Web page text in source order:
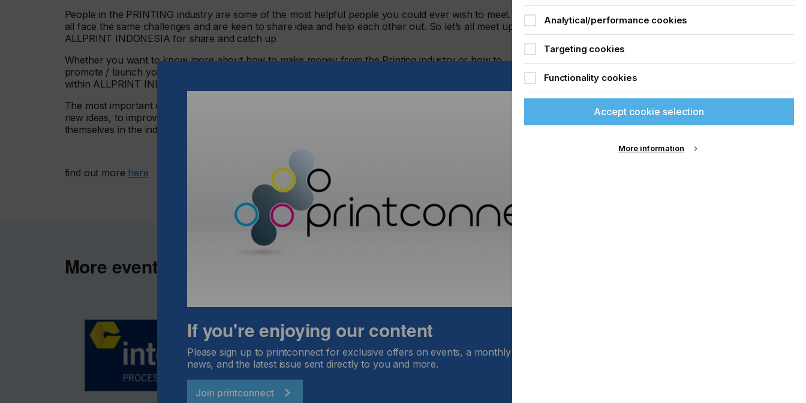
People in the PRINTING industry are some of the most helpful people you could ever wish to meet. We
all face the same challenges and are keen to share idea and help each other out. So let’s all meet up at
ALLPRINT INDONESIA for share and catch up
Whether you want to know more about how to make money from the Printing industry or how to
promote / launch your services, Products or machinery to the market, the answer can all be found
within ALLPRINT INDONESIA
The most important quality in your team is passion. What better way to re-ignite their passion, to create
new ideas, to improve your Company Services operation than to send them to ALLPRINT to immerse
themselves in the industry for during the 4 – days
find out more here
More events
If you're enjoying our content
Please sign up to printconnect for exclusive offers on events, a monthly roundup of the latest
news, and the latest issue sent directly to you and more.
Join printconnect
Analytical/performance cookies
Targeting cookies
Functionality cookies
Accept cookie selection
More information